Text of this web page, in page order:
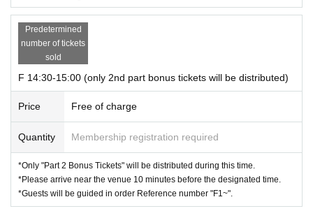
Predetermined
number of tickets
sold
F 14:30-15:00 (only 2nd part bonus tickets will be distributed)
Price Free of charge
Quantity Membership registration required
*Only "Part 2 Bonus Tickets" will be distributed during this time.
*Please arrive near the venue 10 minutes before the designated time.
*Guests will be guided in order Reference number "F1~".